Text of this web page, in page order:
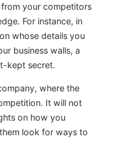
from your competitors
For instance, in
whose details you
business walls, a
kept secret.
where the
It will not
on how you
look for ways to